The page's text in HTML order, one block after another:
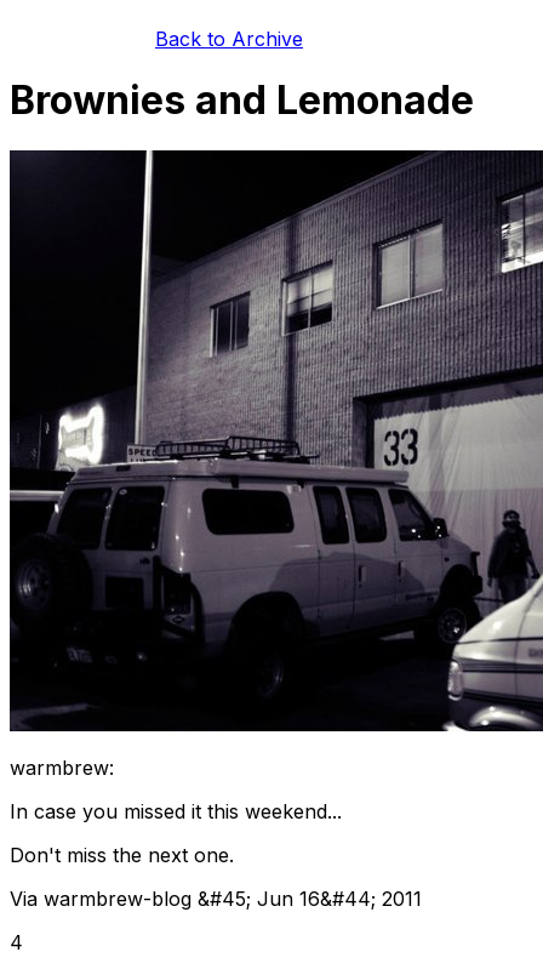
Back to Archive
Brownies and Lemonade
warmbrew:
In case you missed it this weekend...
Don't miss the next one.
Via warmbrew-blog &#45; Jun 16&#44; 2011
4